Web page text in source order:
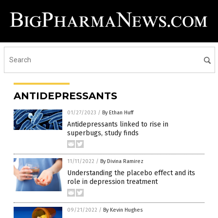
ANTIDEPRESSANTS
01/27/2023 / By Ethan Huff
Antidepressants linked to rise in
superbugs, study finds
11/11/2022 / By Divina Ramirez
Understanding the placebo effect and its
role in depression treatment
09/21/2022 / By Kevin Hughes